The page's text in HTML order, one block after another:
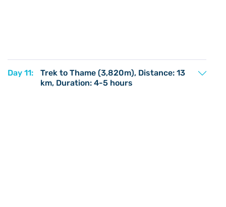
Day 11:
Trek to Thame (3,820m), Distance: 13
km, Duration: 4-5 hours